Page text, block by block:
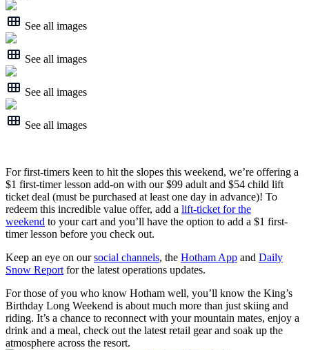
See all images
See all images
See all images
See all images
For first-timers keen to hit the slopes this weekend, we’re offering a
$1 first-timer lesson add-on with our $99 adult and $54 child lift
ticket deal (must be purchased at least one day in advance)! To
redeem this incredible value offer, add a lift-ticket for the
weekend to your cart and you’ll have the option to add a $1 first-
timer lesson before you check out.
Keep an eye on oursocial channels, the Hotham App and Daily
Snow Reportfor the latest operations updates.
For those of you who know Hotham well, you’ll know the King’s
Birthday Long Weekend is about much more than just skiing and
riding. It’s a chance to reconnect with your mountain mates, enjoy a
drink and a meal, check out the latest retail gear and soak up the
atmosphere across the resort.